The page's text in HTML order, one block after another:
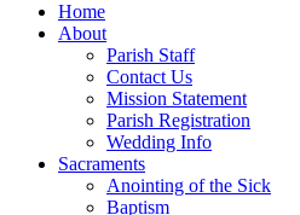
Home
About
Parish Staff
Contact Us
Mission Statement
Parish Registration
Wedding Info
Sacraments
Anointing of the Sick
Baptism